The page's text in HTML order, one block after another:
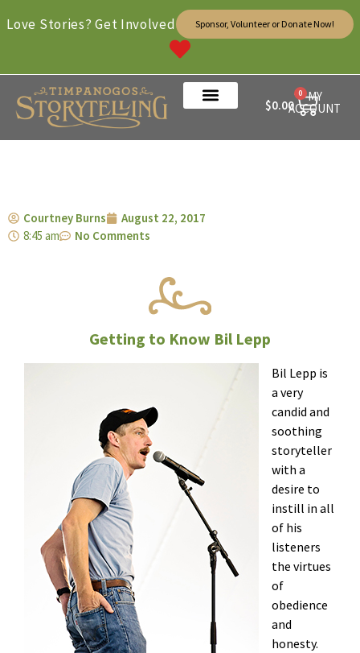
$0.00
0 MY
ACCOUNT
Love Stories? Get Involved Sponsor, Volunteer or Donate Now!
Courtney Burns
August 22, 2017
8:45 am
No Comments
Getting to Know Bil Lepp
Bil Lepp is
a very
candid and
soothing
storyteller
with a
desire to
instill in all
of his
listeners
the virtues
of
obedience
and
honesty.